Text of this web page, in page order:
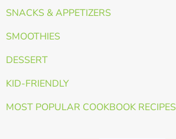
SNACKS & APPETIZERS
SMOOTHIES
DESSERT
KID-FRIENDLY
MOST POPULAR COOKBOOK RECIPES